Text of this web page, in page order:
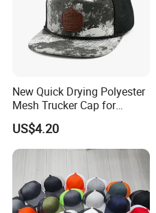
New Quick Drying Polyester
Mesh Trucker Cap for
Ultimate Safety and
Comfort
US$4.20